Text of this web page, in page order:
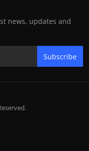
news, updates and
Subscribe